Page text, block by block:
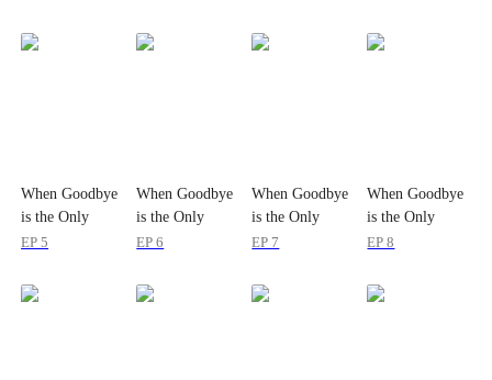
When Goodbye
is the Only
Option
EP 5
When Goodbye
is the Only
Option
EP 6
When Goodbye
is the Only
Option
EP 7
When Goodbye
is the Only
Option
EP 8